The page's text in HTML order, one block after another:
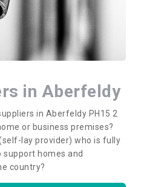
in Aberfeldy
in Aberfeldy PH15 2
or business premises?
lay provider) who is fully
support homes and
country?